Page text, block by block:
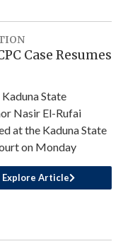
Case Resumes
State
Nasir El-Rufai
at the Kaduna State
on Monday
Explore Article